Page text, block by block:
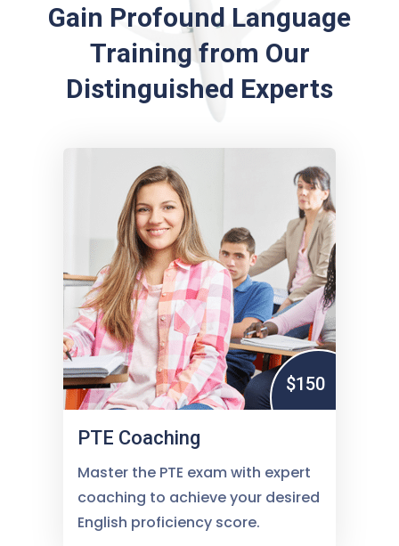
Gain Profound Language
Training from Our
Distinguished Experts
$150
PTE Coaching
Master the PTE exam with expert
coaching to achieve your desired
English proficiency score.